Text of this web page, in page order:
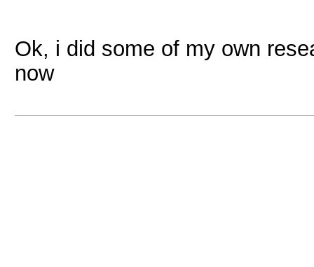
Ok, i did some of my own
now